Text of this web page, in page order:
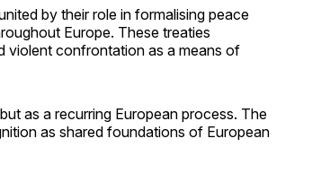
by their role in formalising peace
Europe. These treaties
violent confrontation as a means of
as a recurring European process. The
as shared foundations of European